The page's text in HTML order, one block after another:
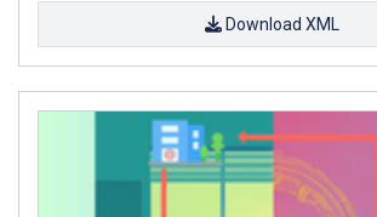
Download XML